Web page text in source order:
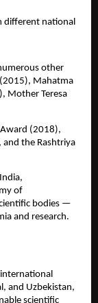
different national
other
Mahatma
Mother Teresa
(2018),
the Rashtriya
of
bodies —
and research.
and Uzbekistan,
scientific